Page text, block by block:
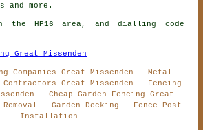
and more.
the HP16 area, and dialling code
Great Missenden
Companies Great Missenden - Metal
Great Missenden - Fencing
- Cheap Garden Fencing Great
Removal - Garden Decking - Fence Post
Installation